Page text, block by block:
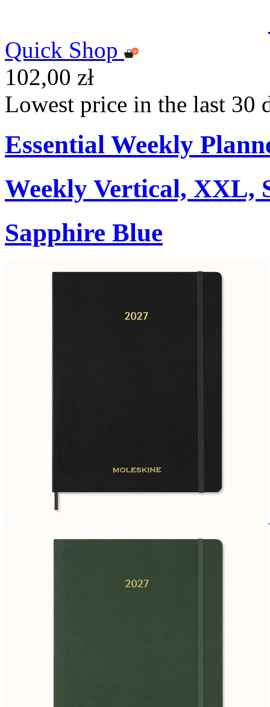
Quick Shop
102,00 zł
Lowest price in the last 30
Essential Weekly
Weekly Vertical, XXL,
Sapphire Blue